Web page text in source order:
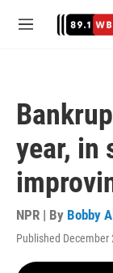
M
year, in
NPR | By Bobby
Published December